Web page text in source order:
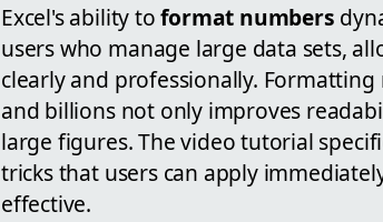
Excel's ability toformat numbers
users who manage large data sets,
clearly and professionally.
and billions not only improves
large figures. The video tutorial
tricks that users can apply
effective.